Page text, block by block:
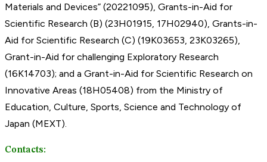
Materials and Devices” (20221095), Grants-in-Aid for
Scientific Research (B) (23H01915, 17H02940), Grants-in-
Aid for Scientific Research (C) (19K03653, 23K03265),
Grant-in-Aid for challenging Exploratory Research
(16K14703); and a Grant-in-Aid for Scientific Research on
Innovative Areas (18H05408) from the Ministry of
Education, Culture, Sports, Science and Technology of
Japan (MEXT).
Contacts: